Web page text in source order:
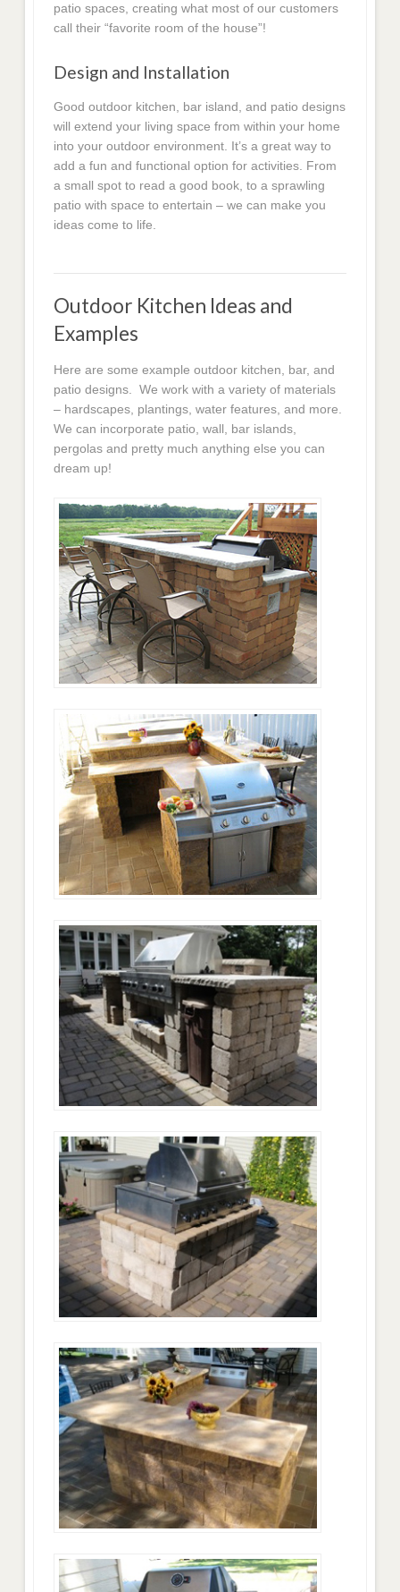
patio spaces, creating what most of our customers
call their “favorite room of the house”!
Design and Installation
Good outdoor kitchen, bar island, and patio designs
will extend your living space from within your home
into your outdoor environment. It’s a great way to
add a fun and functional option for activities. From
a small spot to read a good book, to a sprawling
patio with space to entertain – we can make you
ideas come to life.
Outdoor Kitchen Ideas and
Examples
Here are some example outdoor kitchen, bar, and
patio designs. We work with a variety of materials
– hardscapes, plantings, water features, and more.
We can incorporate patio, wall, bar islands,
pergolas and pretty much anything else you can
dream up!